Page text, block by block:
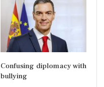
Confusing diplomacy with
bullying